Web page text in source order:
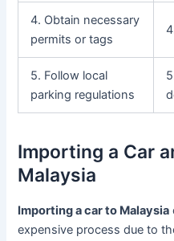
4. Obtain necessary
permits or tags
5. Follow local
parking regulations
Importing a Car
Malaysia
Importing a car to Malaysia
expensive process due to